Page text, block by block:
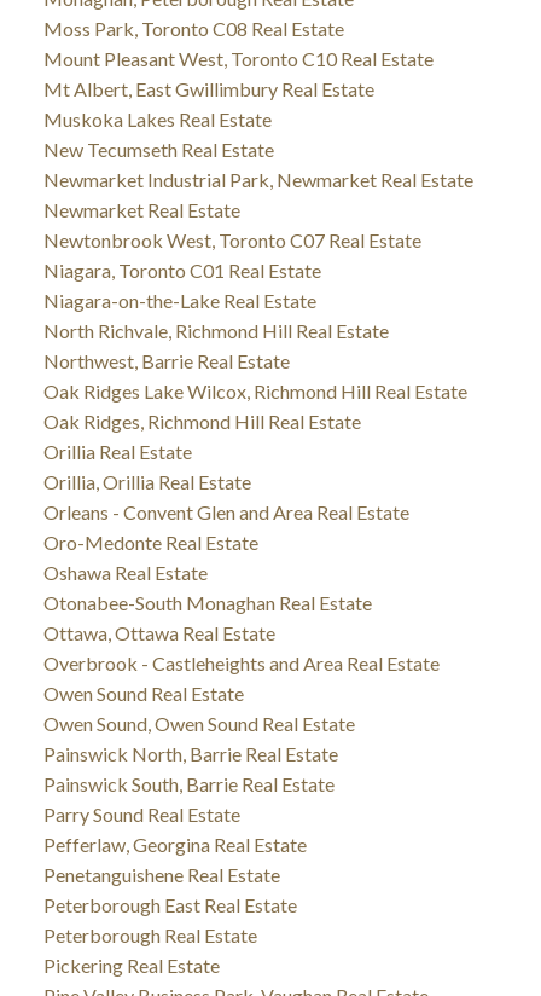
Moss Park, Toronto C08 Real Estate
Mount Pleasant West, Toronto C10 Real Estate
Mt Albert, East Gwillimbury Real Estate
Muskoka Lakes Real Estate
New Tecumseth Real Estate
Newmarket Industrial Park, Newmarket Real Estate
Newmarket Real Estate
Newtonbrook West, Toronto C07 Real Estate
Niagara, Toronto C01 Real Estate
Niagara-on-the-Lake Real Estate
North Richvale, Richmond Hill Real Estate
Northwest, Barrie Real Estate
Oak Ridges Lake Wilcox, Richmond Hill Real Estate
Oak Ridges, Richmond Hill Real Estate
Orillia Real Estate
Orillia, Orillia Real Estate
Orleans - Convent Glen and Area Real Estate
Oro-Medonte Real Estate
Oshawa Real Estate
Otonabee-South Monaghan Real Estate
Ottawa, Ottawa Real Estate
Overbrook - Castleheights and Area Real Estate
Owen Sound Real Estate
Owen Sound, Owen Sound Real Estate
Painswick North, Barrie Real Estate
Painswick South, Barrie Real Estate
Parry Sound Real Estate
Pefferlaw, Georgina Real Estate
Penetanguishene Real Estate
Peterborough East Real Estate
Peterborough Real Estate
Pickering Real Estate